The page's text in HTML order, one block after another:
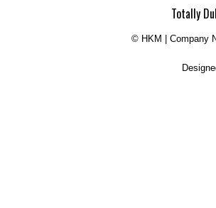
Totally
© HKM | Company